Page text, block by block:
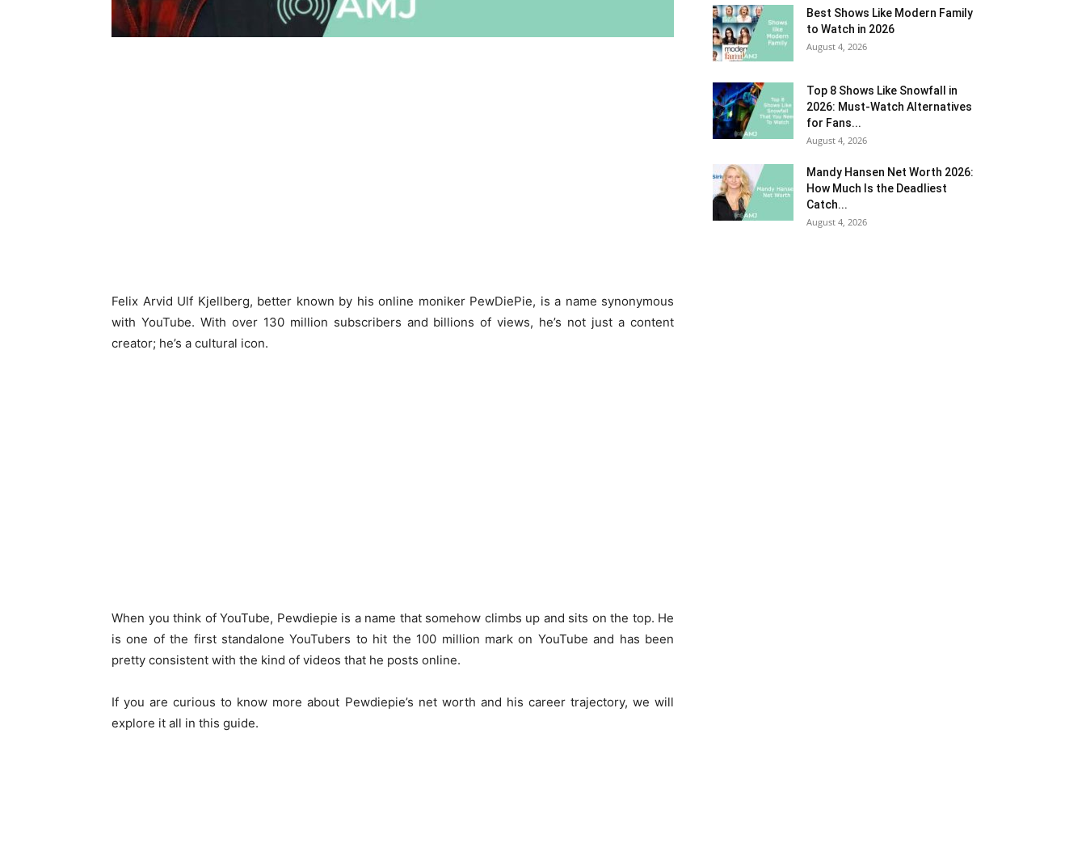
Felix Arvid Ulf Kjellberg, better known by his online moniker PewDiePie, is a name synonymous
with YouTube. With over 130 million subscribers and billions of views, he’s not just a content
creator; he’s a cultural icon.
When you think of YouTube, Pewdiepie is a name that somehow climbs up and sits on the top. He
is one of the first standalone YouTubers to hit the 100 million mark on YouTube and has been
pretty consistent with the kind of videos that he posts online.
If you are curious to know more about Pewdiepie’s net worth and his career trajectory, we will
explore it all in this guide.
Best Shows Like Modern Family
to Watch in 2026
August 4, 2026
Top 8 Shows Like Snowfall in
2026: Must-Watch Alternatives
for Fans...
August 4, 2026
Mandy Hansen Net Worth 2026:
How Much Is the Deadliest
Catch...
August 4, 2026